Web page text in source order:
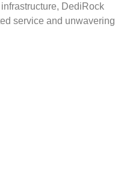
DediRock
service and unwavering